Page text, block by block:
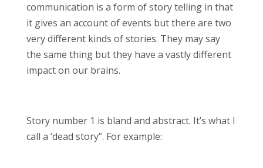
communication is a form of story telling in that
it gives an account of events but there are two
very different kinds of stories. They may say
the same thing but they have a vastly different
impact on our brains.
Story number 1 is bland and abstract. It’s what I
call a ‘dead story”. For example: